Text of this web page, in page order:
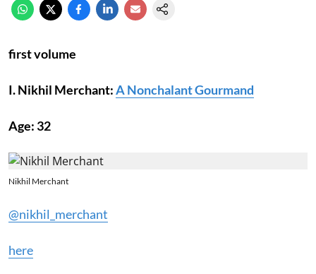
first volume
I. Nikhil Merchant:A Nonchalant Gourmand
Age: 32
Nikhil Merchant
@nikhil_merchant
here